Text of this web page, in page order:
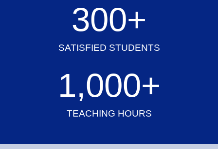
SATISFIED STUDENTS
300+
TEACHING HOURS
1,000+